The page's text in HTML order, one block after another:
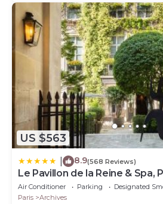
US $563
8.9(568 Reviews)
Le Pavillon de la Reine & Spa,
Air Conditioner Parking
Designated
Paris
Archives